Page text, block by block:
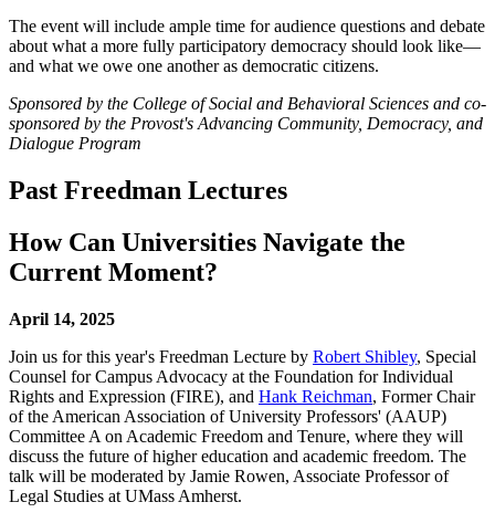
The event will include ample time for audience questions and debate
about what a more fully participatory democracy should look like—
and what we owe one another as democratic citizens.
Sponsored by the College of Social and Behavioral Sciences and co-
sponsored by the Provost's Advancing Community, Democracy, and
Dialogue Program
Past Freedman Lectures
How Can Universities Navigate the
Current Moment?
April 14, 2025
Join us for this year's Freedman Lecture by Robert Shibley, Special
Counsel for Campus Advocacy at the Foundation for Individual
Rights and Expression (FIRE), and Hank Reichman, Former Chair
of the American Association of University Professors' (AAUP)
Committee A on Academic Freedom and Tenure, where they will
discuss the future of higher education and academic freedom. The
talk will be moderated by Jamie Rowen, Associate Professor of
Legal Studies at UMass Amherst.